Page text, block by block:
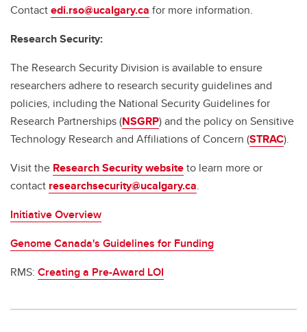
Contactedi.rso@ucalgary.ca for more information.
Research Security:
The Research Security Division is available to ensure
researchers adhere to research security guidelines and
policies, including the National Security Guidelines for
Research Partnerships (NSGRP) and the policy on Sensitive
Technology Research and Affiliations of Concern (STRAC).
Visit the Research Security websiteto learn more or
contact researchsecurity@ucalgary.ca.
Initiative Overview
Genome Canada's Guidelines for Funding
RMS: Creating a Pre-Award LOI